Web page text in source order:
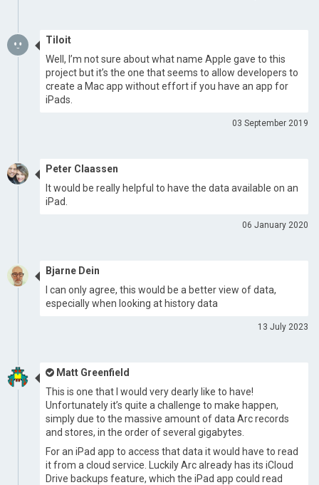
Tiloit
Well, I’m not sure about what name Apple gave to this
project but it’s the one that seems to allow developers to
create a Mac app without effort if you have an app for
iPads.
03 September 2019
Peter Claassen
It would be really helpful to have the data available on an
iPad.
06 January 2020
Bjarne Dein
I can only agree, this would be a better view of data,
especially when looking at history data
13 July 2023
Matt Greenfield
This is one that I would very dearly like to have!
Unfortunately it’s quite a challenge to make happen,
simply due to the massive amount of data Arc records
and stores, in the order of several gigabytes.
For an iPad app to access that data it would have to read
it from a cloud service. Luckily Arc already has its iCloud
Drive backups feature, which the iPad app could read